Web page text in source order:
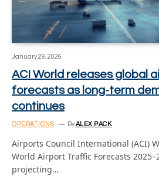
January 29, 2026
ACI World releases global
forecasts as long-term
continues
OPERATIONS By ALEX PACK
Airports Council International (ACI)
World Airport Traffic Forecasts
projecting…